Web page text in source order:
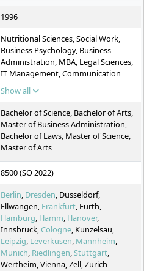
1996
Nutritional Sciences, Social Work,
Business Psychology, Business
Administration, MBA, Legal Sciences,
IT Management, Communication
Sciences, Health Management, Media
Management, Sustainable
Management, Natural Sciences,
Psychology, Social Management,
Business Informatics, Industrial
Engineering, Marketing,
Occupational Therapy
Show all
Bachelor of Science, Bachelor of Arts,
Master of Business Administration,
Bachelor of Laws, Master of Science,
Master of Arts
8500 (SO 2022)
Berlin, Dresden, Dusseldorf,
Ellwangen, Frankfurt, Furth,
Hamburg, Hamm, Hanover,
Innsbruck,Cologne, Kunzelsau,
Leipzig, Leverkusen, Mannheim,
Munich, Riedlingen,Stuttgart,
Wertheim, Vienna, Zell, Zurich